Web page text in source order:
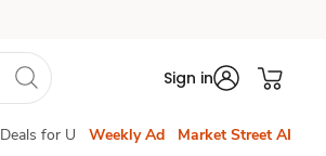
Sign in
Deals for U Weekly Ad Market Street AI